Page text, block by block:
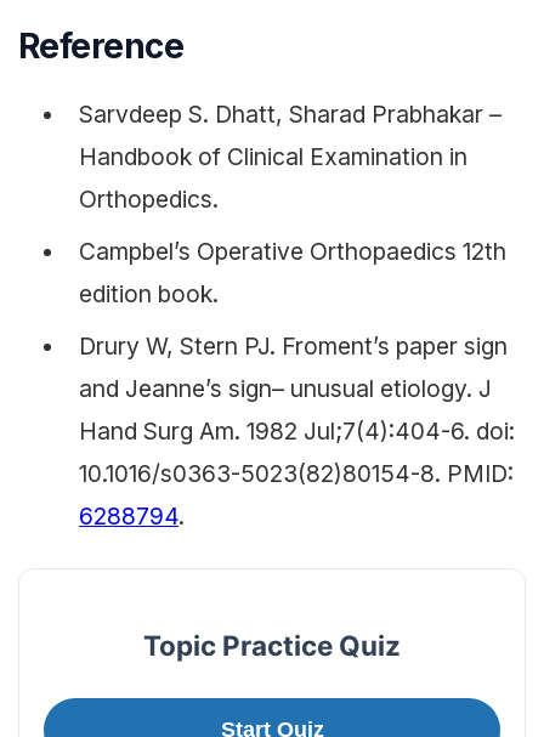
Reference
Sarvdeep S. Dhatt, Sharad Prabhakar –
Handbook of Clinical Examination in
Orthopedics.
Campbel’s Operative Orthopaedics 12th
edition book.
Drury W, Stern PJ. Froment’s paper sign
and Jeanne’s sign– unusual etiology. J
Hand Surg Am. 1982 Jul;7(4):404-6. doi:
10.1016/s0363-5023(82)80154-8. PMID:
6288794.
Topic Practice Quiz
Start Quiz